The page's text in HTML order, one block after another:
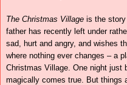
The Christmas Village is the
father has recently left under
sad, hurt and angry, and wishes
where nothing ever changes – a
Christmas Village. One night just
magically comes true. But things